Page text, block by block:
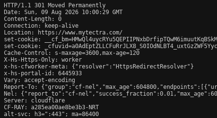
HTTP/1.1 301 Moved Permanently
Date: Sun, 09 Aug 2026 10:00:29 GMT
Content-Length: 0
Connection: keep-alive
Location: https://www.mytectra.com/
set-cookie:
set-cookie:
Cache-Control: s-maxage=3600,max-age=120
X-Hs-Https-Only: worker
x-hs-cfworker-meta: {"resolver":"HttpsRedirectResolver"}
x-hs-portal-id: 6445933
Vary: accept-encoding
Report-To: {"group":"cf-
Nel: {"report_to":"cf-
Server: cloudflare
CF-RAY: a285ea00ae8be3b3-NRT
alt-svc: h3=":443"; ma=86400